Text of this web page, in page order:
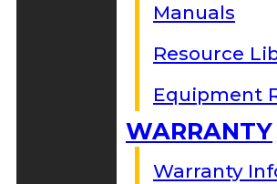
Manuals
Resource
Equipment
WARRANTY
Warranty